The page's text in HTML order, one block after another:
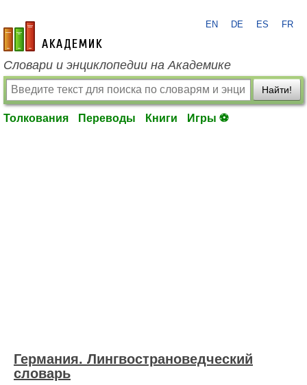
academic.ru
EN DE ES FR
Словари и энциклопедии на Академике
Найти!
Толкования Переводы Книги Игры ⚽
Германия. Лингвострановедческий
словарь